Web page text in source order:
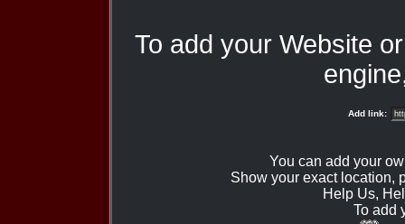
To add your Website
Add link:
You can add your
Show your exact location,
Help Us,
To add